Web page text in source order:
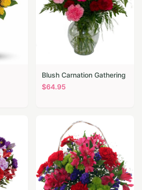
Blush Carnation Gathering
$64.95